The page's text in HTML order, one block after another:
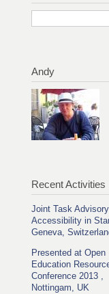
Andy
Recent Activities
Joint Task
Accessibility in
Geneva,
Presented at Open
Education
Conference 2013 ,
Nottingam, UK